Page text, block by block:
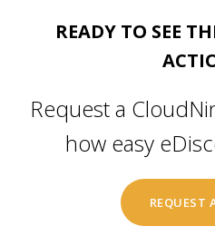
READY TO SEE
Request a
how easy
REQUEST